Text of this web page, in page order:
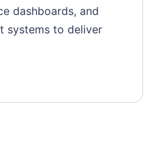
dashboards, and
systems to deliver